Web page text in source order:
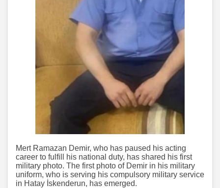
Mert Ramazan Demir, who has paused his acting
career to fulfill his national duty, has shared his first
military photo. The first photo of Demir in his military
uniform, who is serving his compulsory military service
in Hatay İskenderun, has emerged.